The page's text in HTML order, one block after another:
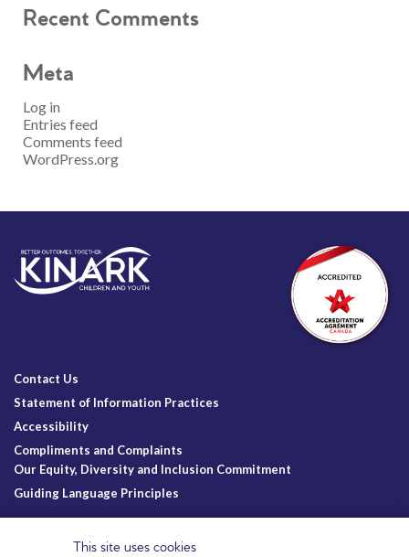
Recent Comments
Meta
Log in
Entries feed
Comments feed
WordPress.org
Contact Us
Statement of Information Practices
Accessibility
Compliments and Complaints
Our Equity, Diversity and Inclusion Commitment
Guiding Language Principles
This site uses cookies